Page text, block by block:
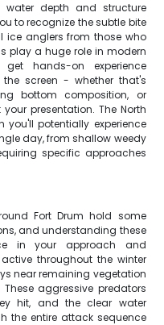
water depth and structure
to recognize the subtle bite
ice anglers from those who
play a huge role in modern
hands-on experience
screen - whether that's
bottom composition, or
presentation. The North
you'll potentially experience
day, from shallow weedy
specific approaches
Fort Drum hold some
and understanding these
in your approach and
throughout the winter
near remaining vegetation
aggressive predators
hit, and the clear water
the entire attack sequence